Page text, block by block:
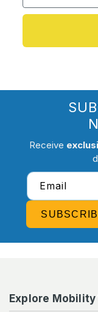
Receive
Email
Explore Mobility